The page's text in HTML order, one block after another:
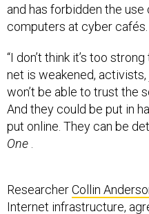
and has forbidden the
computers at cyber cafés.
“I don’t think it’s too
net is weakened,
won’t be able to trust the
And they could be put in
put online. They can be
One
ResearcherCollin
Internet infrastructure,